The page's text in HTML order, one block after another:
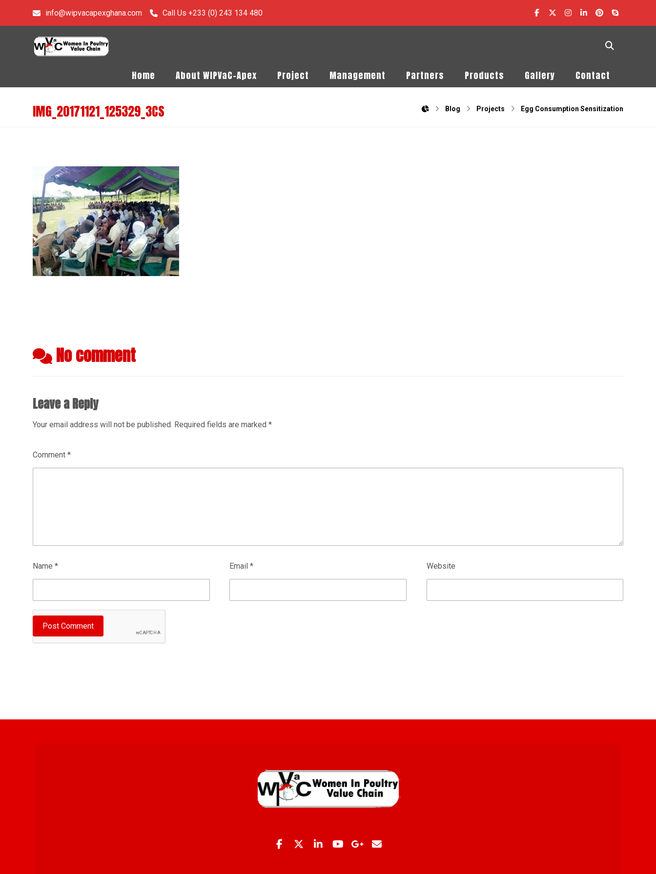
info@wipvacapexghana.com Call Us +233 (0) 243 134 480
Home About WIPVaC-Apex Project Management Partners Products Gallery Contact
IMG_20171121_125329_3CS Blog Projects Egg Consumption Sensitization
No comment
Leave a Reply
Your email address will not be published. Required fields are marked*
Comment*
Name* Email* Website